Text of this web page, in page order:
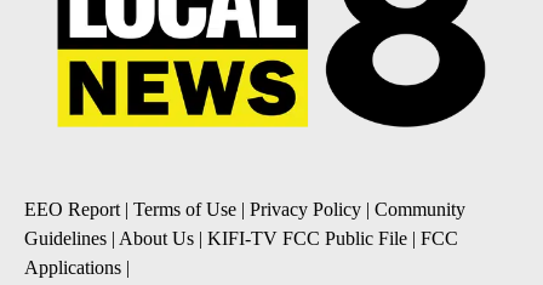
EEO Report| Terms of Use | Privacy Policy | Community
Guidelines | About Us | KIFI-TV FCC Public File | FCC
Applications |